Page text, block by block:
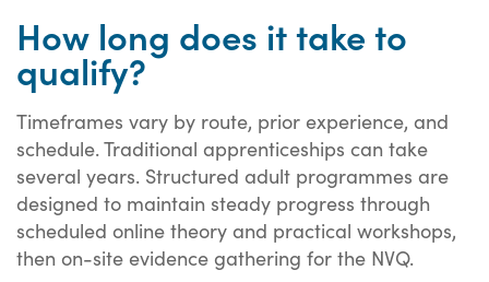
How long does it take to
qualify?
Timeframes vary by route, prior experience, and
schedule. Traditional apprenticeships can take
several years. Structured adult programmes are
designed to maintain steady progress through
scheduled online theory and practical workshops,
then on-site evidence gathering for the NVQ.